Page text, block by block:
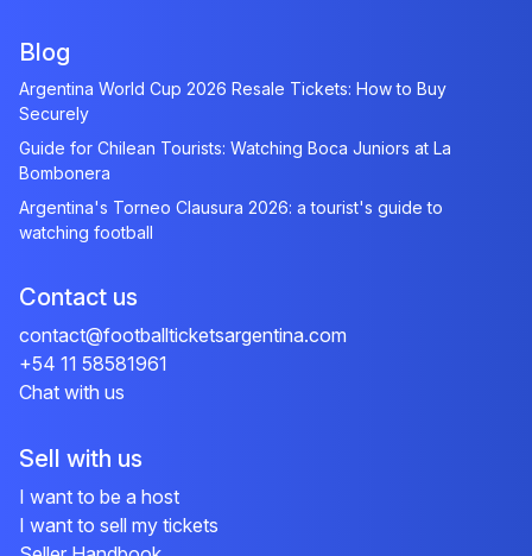
Blog
Argentina World Cup 2026 Resale Tickets: How to Buy
Securely
Guide for Chilean Tourists: Watching Boca Juniors at La
Bombonera
Argentina's Torneo Clausura 2026: a tourist's guide to
watching football
Contact us
contact@footballticketsargentina.com
+54 11 58581961
Chat with us
Sell with us
I want to be a host
I want to sell my tickets